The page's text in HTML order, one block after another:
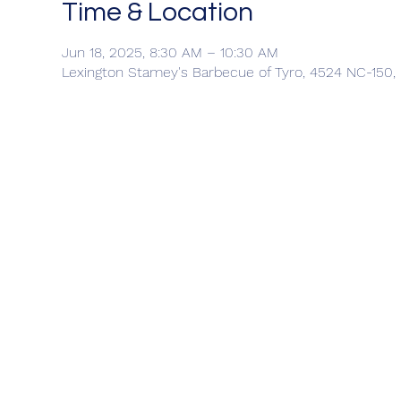
Time & Location
Jun 18, 2025, 8:30 AM – 10:30 AM
Lexington Stamey's Barbecue of Tyro, 4524 NC-150,